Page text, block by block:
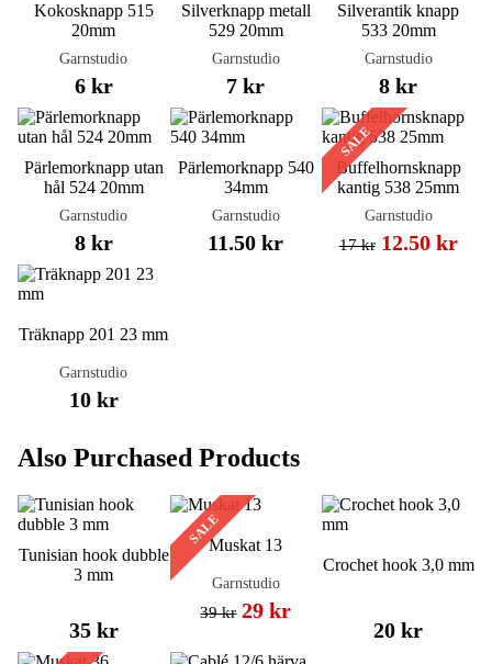
Kokosknapp 515
20mm
Garnstudio
6 kr
Silverknapp metall
529 20mm
Garnstudio
7 kr
Silverantik knapp
533 20mm
Garnstudio
8 kr
Pärlemorknapp utan
hål 524 20mm
Garnstudio
8 kr
Pärlemorknapp 540
34mm
Garnstudio
11.50 kr
SALE
Buffelhornsknapp
kantig 538 25mm
Garnstudio
17 kr 12.50 kr
Träknapp 201 23 mm
Garnstudio
10 kr
Also Purchased Products
Tunisian hook dubble
3 mm
35 kr
SALEMuskat 13
Garnstudio
39 kr 29 kr
Crochet hook 3,0 mm
20 kr